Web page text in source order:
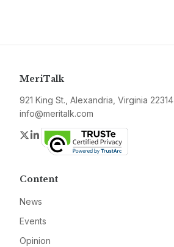
MeriTalk
921 King St., Alexandria, Virginia 22314
info@meritalk.com
Twitter
LinkedIn
Content
News
Events
Opinion